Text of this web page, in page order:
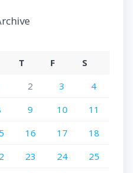
T F
S
2 3
4
9 10
11
16 17
18
23 24
25